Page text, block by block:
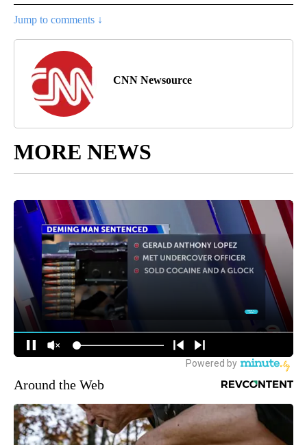
Jump to comments ↓
CNN Newsource
MORE NEWS
Around the Web